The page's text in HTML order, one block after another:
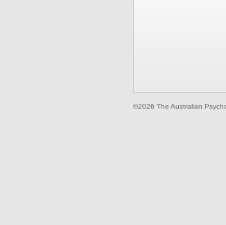
©2026 The Australian